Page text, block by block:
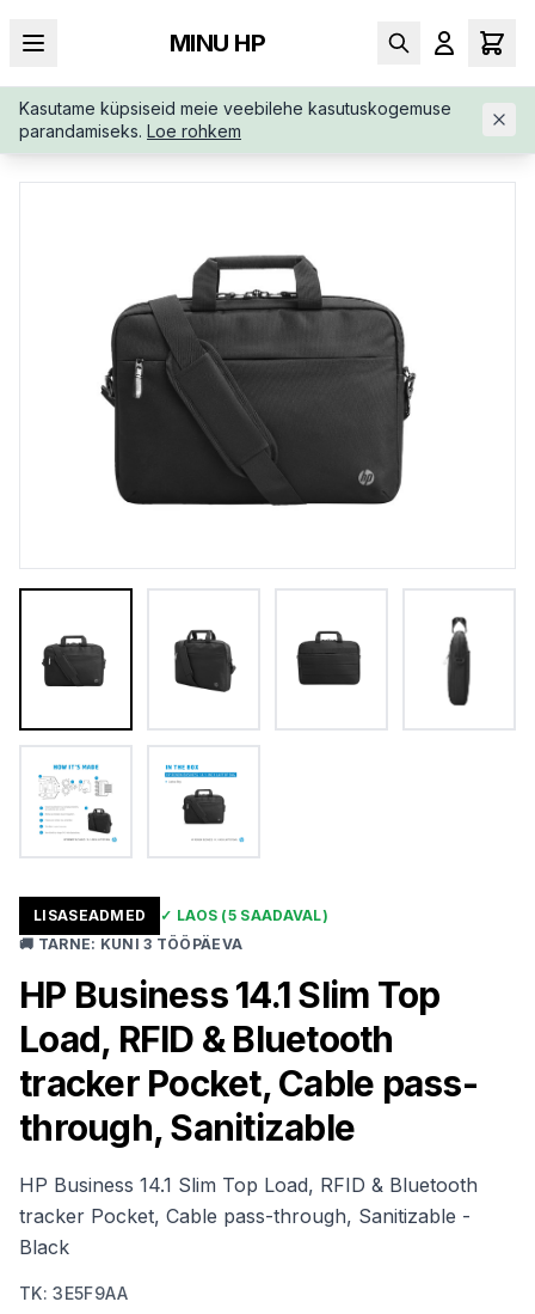
MINU HP
Kasutame küpsiseid meie veebilehe kasutuskogemuse
parandamiseks. Loe rohkem
AVALEHT / KOTID / PORTFELL
HP-BUSINESS-14-1-SLIM-TOP
-3E5F9AA
LISASEADMED ✓ LAOS (5 SAADAVAL)
🚚 TARNE: KUNI 3 TÖÖPÄEVA
HP Business 14.1 Slim Top
Load, RFID & Bluetooth
tracker Pocket, Cable pass-
through, Sanitizable
HP Business 14.1 Slim Top Load, RFID & Bluetooth
tracker Pocket, Cable pass-through, Sanitizable -
Black
TK:3E5F9AA